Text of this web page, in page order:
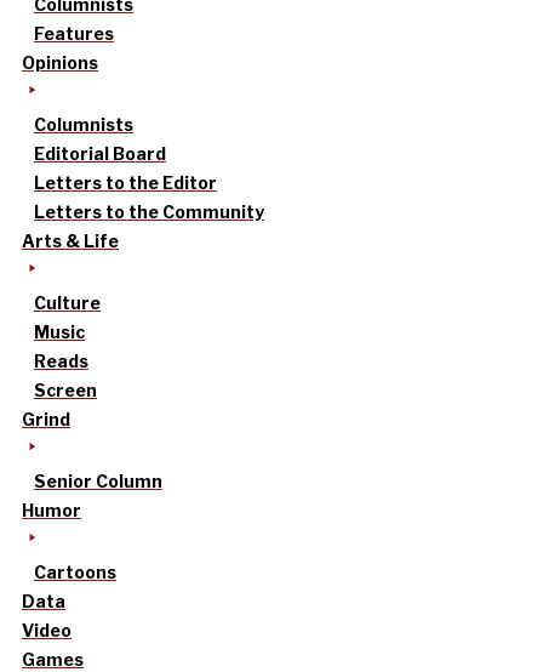
Columnists
Features
Opinions
Columnists
Editorial Board
Letters to the Editor
Letters to the Community
Arts & Life
Culture
Music
Reads
Screen
Grind
Senior Column
Humor
Cartoons
Data
Video
Games